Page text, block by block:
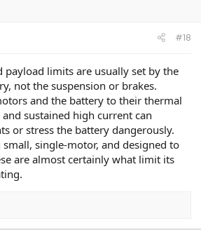
#18
payload limits are usually set by the
not the suspension or brakes.
and the battery to their thermal
sustained high current can
or stress the battery dangerously.
single-motor, and designed to
are almost certainly what limit its